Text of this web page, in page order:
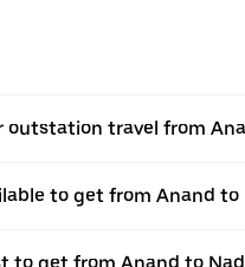
outstation travel from
to get from Anand to
to get from Anand to